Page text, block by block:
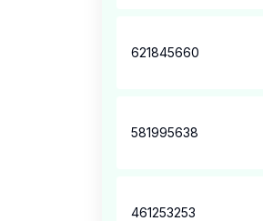
621845660
581995638
461253253